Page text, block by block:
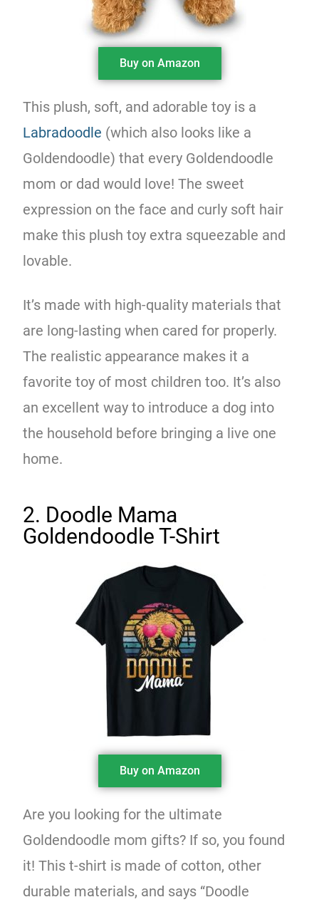
Buy on Amazon
This plush, soft, and adorable toy is a
Labradoodle (which also looks like a
Goldendoodle) that every Goldendoodle
mom or dad would love! The sweet
expression on the face and curly soft hair
make this plush toy extra squeezable and
lovable.
It’s made with high-quality materials that
are long-lasting when cared for properly.
The realistic appearance makes it a
favorite toy of most children too. It’s also
an excellent way to introduce a dog into
the household before bringing a live one
home.
2. Doodle Mama
Goldendoodle T-Shirt
Buy on Amazon
Are you looking for the ultimate
Goldendoodle mom gifts? If so, you found
it! This t-shirt is made of cotton, other
durable materials, and says “Doodle